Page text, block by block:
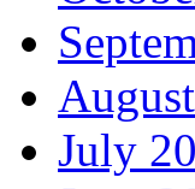
July